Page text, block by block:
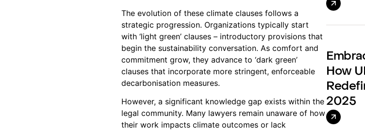
The evolution of these climate clauses follows a
strategic progression. Organizations typically start
with ‘light green’ clauses – introductory provisions that
begin the sustainability conversation. As comfort and
commitment grow, they advance to ‘dark green’
clauses that incorporate more stringent, enforceable
decarbonisation measures.
However, a significant knowledge gap exists within the
legal community. Many lawyers remain unaware of how
their work impacts climate outcomes or lack
How
2025